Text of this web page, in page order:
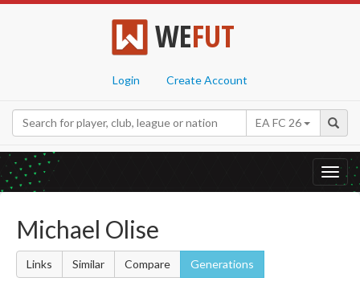
WEFUT
Login Create Account
EA FC 26
Michael Olise
Links Similar Compare Generations